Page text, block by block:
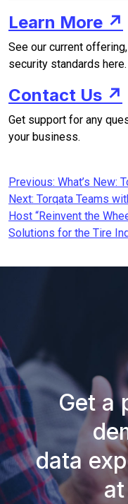
Learn More ↗
See our current
security standards here.
Contact Us ↗
Get support for any
your business.
Post
navigation
Previous: What’s New:
Next: Torqata Teams
Host “Reinvent the
Solutions for the Tire
Get a
data